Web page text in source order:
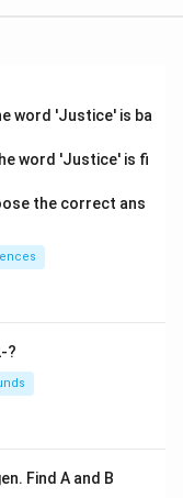
word 'Justice' is ba
word 'Justice' is fi
the correct ans
?
Find A and B